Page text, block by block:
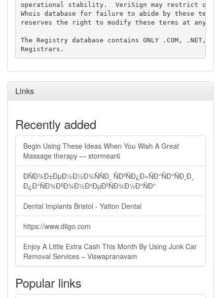
operational stability.  VeriSign may restrict or
Whois database for failure to abide by these
reserves the right to modify these terms at any
The Registry database contains ONLY .COM, .NET,
Links
Recently added
Begin Using These Ideas When You Wish A Great
Massage therapy — stormear6
ÐÑÐ¾Ð±ÐµÐ½Ð½Ð¾ÑÑÐ¸ ÑÐºÑÐ¿Ð»ÑÐ°ÑÐ°ÑÐ¸Ð¸
Ð¿Ð°ÑÐ¾ÐºÐ¾Ð½Ð²ÐµÐºÑÐ¾Ð¼Ð°ÑÐ°
Dental Implants Bristol - Yatton Dental
https://www.diigo.com
Enjoy A Little Extra Cash This Month By Using Junk Car
Removal Services – Viswapranavam
Popular links